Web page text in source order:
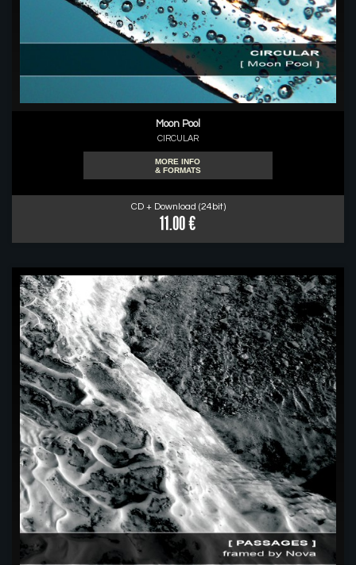
Moon Pool
CIRCULAR
MORE INFO
& FORMATS
CD + Download (24bit)
11.00 €